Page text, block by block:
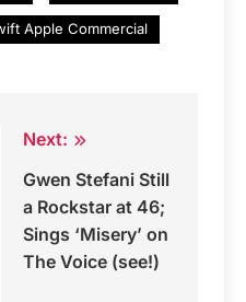
Apple Commercial
Next:
Gwen Stefani Still
a Rockstar at 46;
Sings ‘Misery’ on
The Voice (see!)